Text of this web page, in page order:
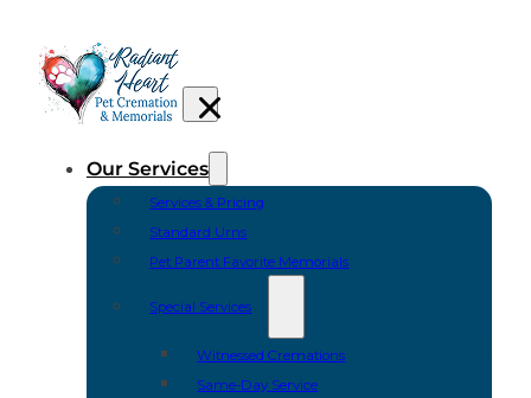
Our Services
Services & Pricing
Standard Urns
Pet Parent Favorite Memorials
Special Services
Witnessed Cremations
Same-Day Service